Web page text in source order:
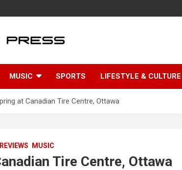
MUSIC SPORTS LIFESTYLE & CULTURE
at Canadian Tire Centre, Ottawa
MUSIC
Tire Centre, Ottawa